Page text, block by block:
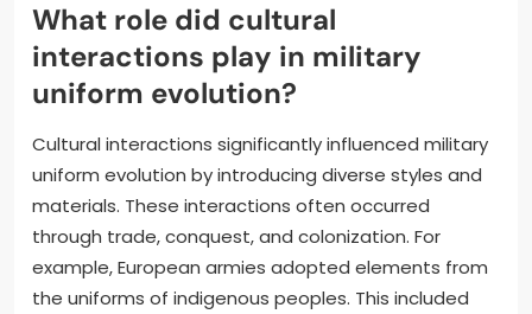
What role did cultural
interactions play in military
uniform evolution?
Cultural interactions significantly influenced military
uniform evolution by introducing diverse styles and
materials. These interactions often occurred
through trade, conquest, and colonization. For
example, European armies adopted elements from
the uniforms of indigenous peoples. This included